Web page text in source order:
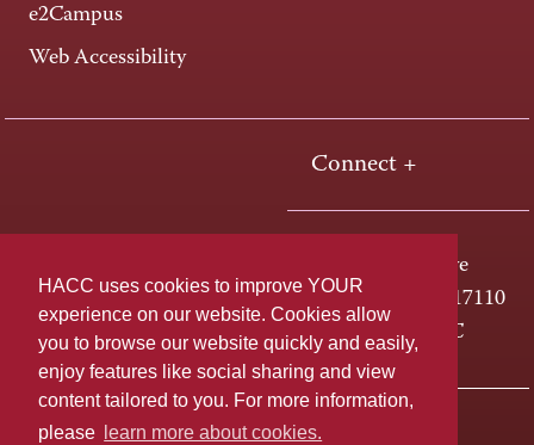
HACC uses cookies to improve YOUR
experience on our website. Cookies allow
you to browse our website quickly and easily,
enjoy features like social sharing and view
content tailored to you. For more information,
please
learn more about cookies.
e2Campus
Web Accessibility
Connect +
One HACC Drive
Harrisburg, PA 17110
800-ABC-HACC
Last page update: April 01, 2025